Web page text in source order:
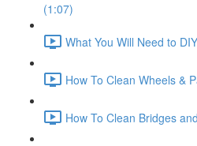
(1:07)
What You Will Need to
How To Clean Wheels &
How To Clean Bridges